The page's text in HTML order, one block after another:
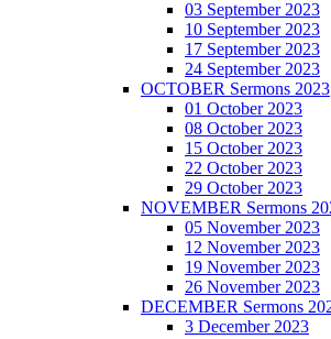
03 September 2023
10 September 2023
17 September 2023
24 September 2023
OCTOBER Sermons 2023
01 October 2023
08 October 2023
15 October 2023
22 October 2023
29 October 2023
NOVEMBER Sermons
05 November 2023
12 November 2023
19 November 2023
26 November 2023
DECEMBER Sermons
3 December 2023